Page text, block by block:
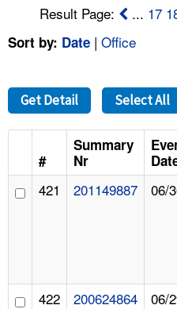
CONTACT US
FAQ
A TO Z INDEX
LANGUAGES
Result Page:
... 17
Sort by: Date | Office
Get Detail Select All
#
Summary
Nr
421 201149887 06/
422 200624864 06/